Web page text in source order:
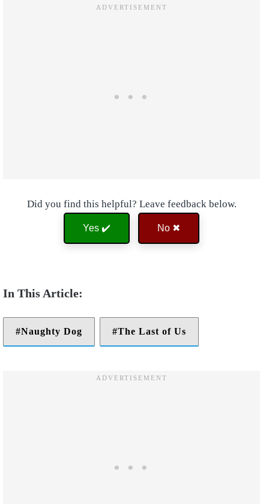
Did you find this helpful? Leave feedback below.
Yes ✔️ No ✖
Naughty Dog The Last of Us